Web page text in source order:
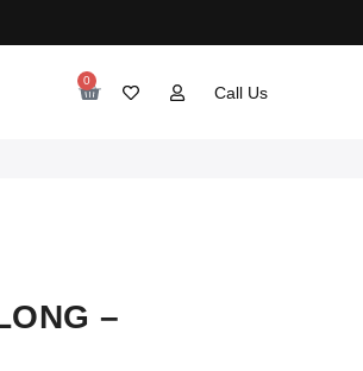
0
Call Us
–